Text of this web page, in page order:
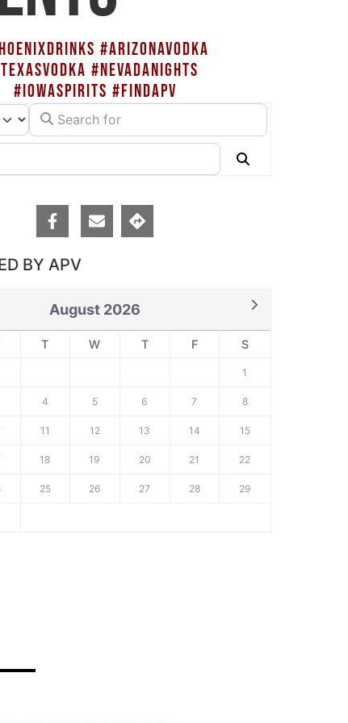
#ARIZONAVODKA
#NEVADANIGHTS
#IOWASPIRITS #FINDAPV
typeSearch for
BY APV
August 2026
T W T F S
1
4 5 6 7 8
11 12 13 14 15
18 19 20 21 22
25 26 27 28 29